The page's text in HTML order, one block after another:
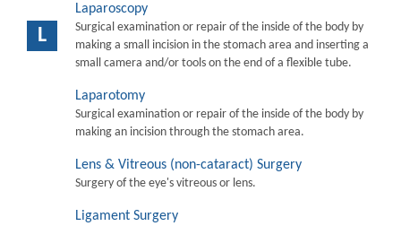
L
Laparoscopy
Surgical examination or repair of the inside of the body by
making a small incision in the stomach area and inserting a
small camera and/or tools on the end of a flexible tube.
Laparotomy
Surgical examination or repair of the inside of the body by
making an incision through the stomach area.
Lens & Vitreous (non-cataract) Surgery
Surgery of the eye's vitreous or lens.
Ligament Surgery